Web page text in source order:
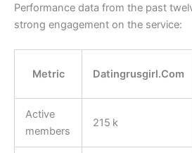
Performance data from the past
strong engagement on the service:
Metric Datingrusgirl.Com
Active
members
215 k